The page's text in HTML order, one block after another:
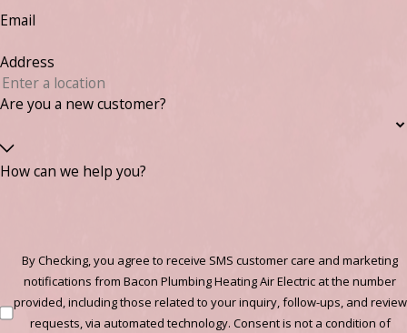
Email
Address
Are you a new customer?
How can we help you?
By Checking, you agree to receive SMS customer care and marketing
notifications from Bacon Plumbing Heating Air Electric at the number
provided, including those related to your inquiry, follow-ups, and review
requests, via automated technology. Consent is not a condition of